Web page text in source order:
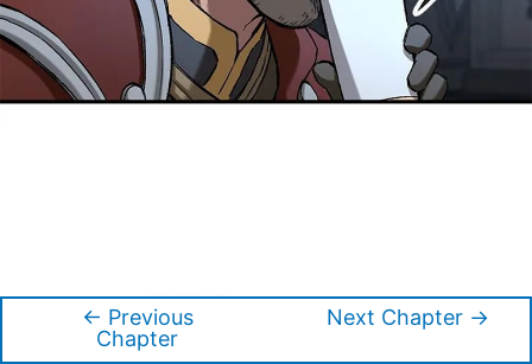
← Previous
Chapter
Next Chapter →